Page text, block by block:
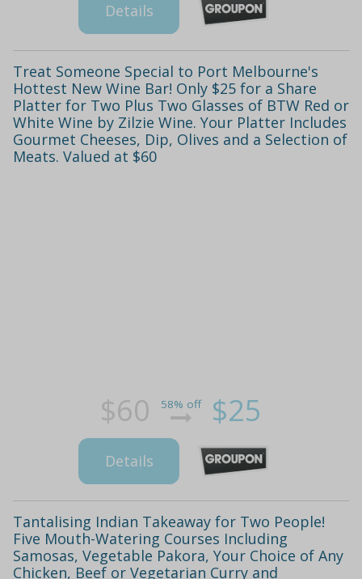
Details
Treat Someone Special to Port Melbourne's
Hottest New Wine Bar! Only $25 for a Share
Platter for Two Plus Two Glasses of BTW Red or
White Wine by Zilzie Wine. Your Platter Includes
Gourmet Cheeses, Dip, Olives and a Selection of
Meats. Valued at $60
$60 58% off $25
Details
Tantalising Indian Takeaway for Two People!
Five Mouth-Watering Courses Including
Samosas, Vegetable Pakora, Your Choice of Any
Chicken, Beef or Vegetarian Curry and